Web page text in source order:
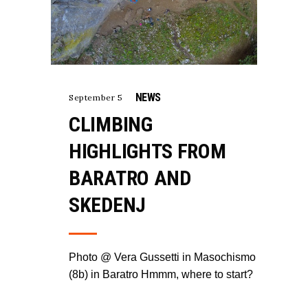
September 5 NEWS
CLIMBING
HIGHLIGHTS FROM
BARATRO AND
SKEDENJ
Photo @ Vera Gussetti in Masochismo
(8b) in Baratro Hmmm, where to start?